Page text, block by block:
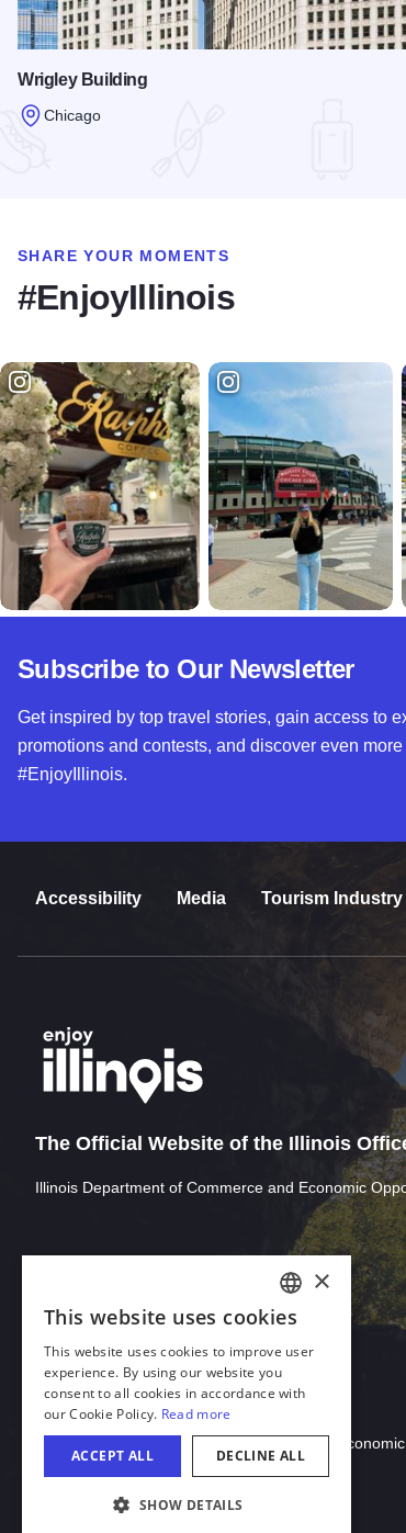
Wrigley Building
Chicago
SHARE YOUR MOMENTS
#EnjoyIllinois
Subscribe to Our Newsletter
Get inspired by top travel stories, gain access to
promotions and contests, and discover even
#EnjoyIllinois.
Accessibility Media Tourism Industry
The Official Website of the Illinois
Illinois Department of Commerce and Economic
Download Acrobat Reader
© 2026 Illinois Department of Commerce &